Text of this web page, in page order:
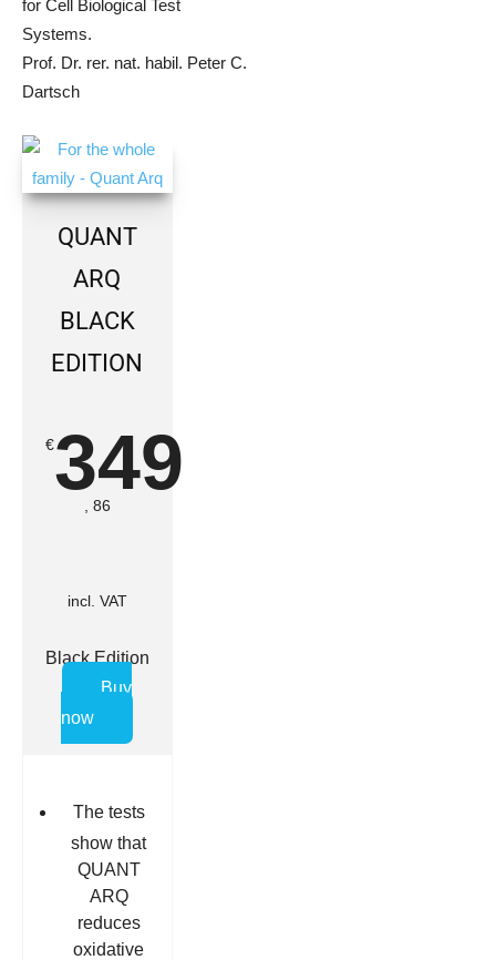
for Cell Biological Test
Systems.
Prof. Dr. rer. nat. habil. Peter C.
Dartsch
QUANT
ARQ
BLACK
EDITION
€349
, 86
incl. VAT
Black Edition
Buy
now
The tests
show that
QUANT
ARQ
reduces
oxidative